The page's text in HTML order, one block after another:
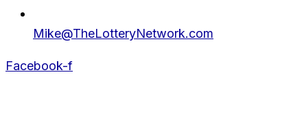
Mike@TheLotteryNetwork.com
Facebook-f